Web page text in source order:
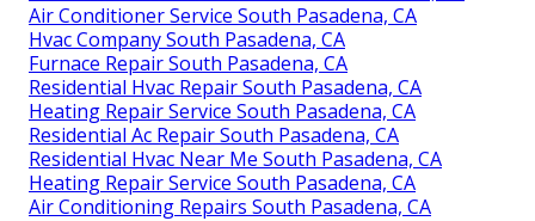
Air Conditioner Service South Pasadena, CA
Hvac Company South Pasadena, CA
Furnace Repair South Pasadena, CA
Residential Hvac Repair South Pasadena, CA
Heating Repair Service South Pasadena, CA
Residential Ac Repair South Pasadena, CA
Residential Hvac Near Me South Pasadena, CA
Heating Repair Service South Pasadena, CA
Air Conditioning Repairs South Pasadena, CA